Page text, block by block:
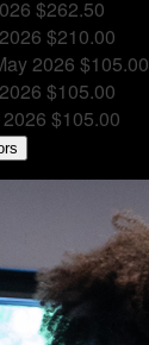
$262.50
$210.00
2026 $105.00
$105.00
$105.00